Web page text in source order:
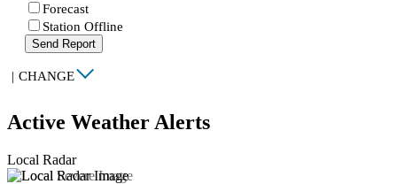
Forecast
Station Offline
Send Report
| CHANGE
Active Weather Alerts
Local Radar